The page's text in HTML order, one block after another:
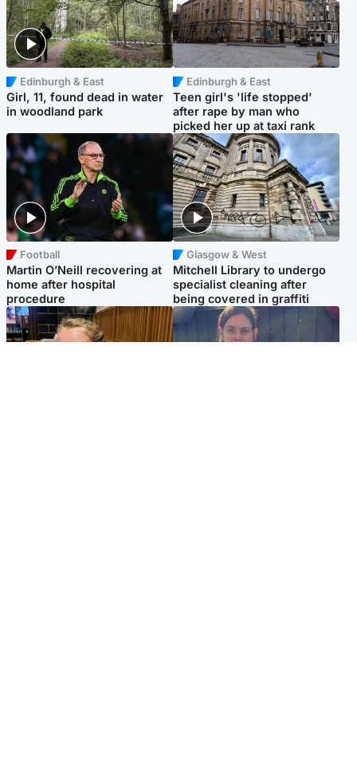
Edinburgh & East
Girl, 11, found dead in water
in woodland park
Edinburgh & East
Teen girl's 'life stopped'
after rape by man who
picked her up at taxi rank
Football
Martin O’Neill recovering at
home after hospital
procedure
Glasgow & West
Mitchell Library to undergo
specialist cleaning after
being covered in graffiti